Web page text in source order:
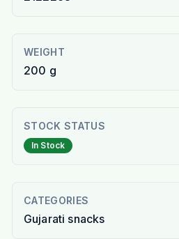
WEIGHT
200 g
STOCK STATUS
In Stock
CATEGORIES
Gujarati snacks